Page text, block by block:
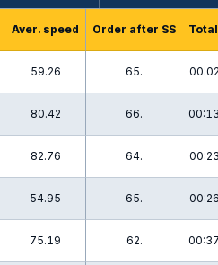
Aver. speed Order after SS
59.26 65.
80.42 66.
82.76 64.
54.95 65.
75.19 62.